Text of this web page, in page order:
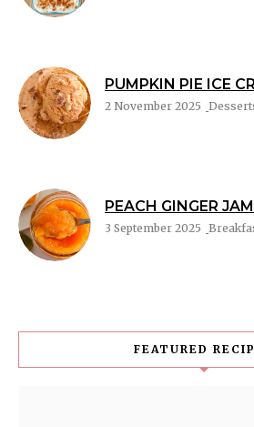
PUMPKIN PIE ICE
2 November 2025
PEACH GINGER JAM
3 September 2025
FEATURED